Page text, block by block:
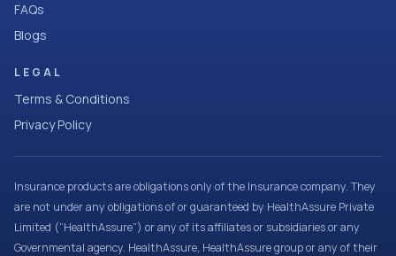
FAQs
Blogs
LEGAL
Terms & Conditions
Privacy Policy
Insurance products are obligations only of the Insurance company. They
are not under any obligations of or guaranteed by HealthAssure Private
Limited (“HealthAssure”) or any of its affiliates or subsidiaries or any
Governmental agency. HealthAssure, HealthAssure group or any of their